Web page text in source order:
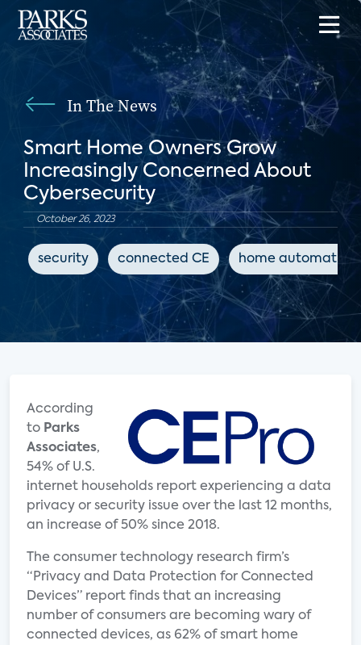
In The News
Smart Home Owners Grow
Increasingly Concerned About
Cybersecurity
October 26, 2023
security connected CE home automation
According
to Parks
Associates,
54% of U.S.
internet households report experiencing a data
privacy or security issue over the last 12 months,
an increase of 50% since 2018.
The consumer technology research firm’s
“Privacy and Data Protection for Connected
Devices” report finds that an increasing
number of consumers are becoming wary of
connected devices, as 62% of smart home